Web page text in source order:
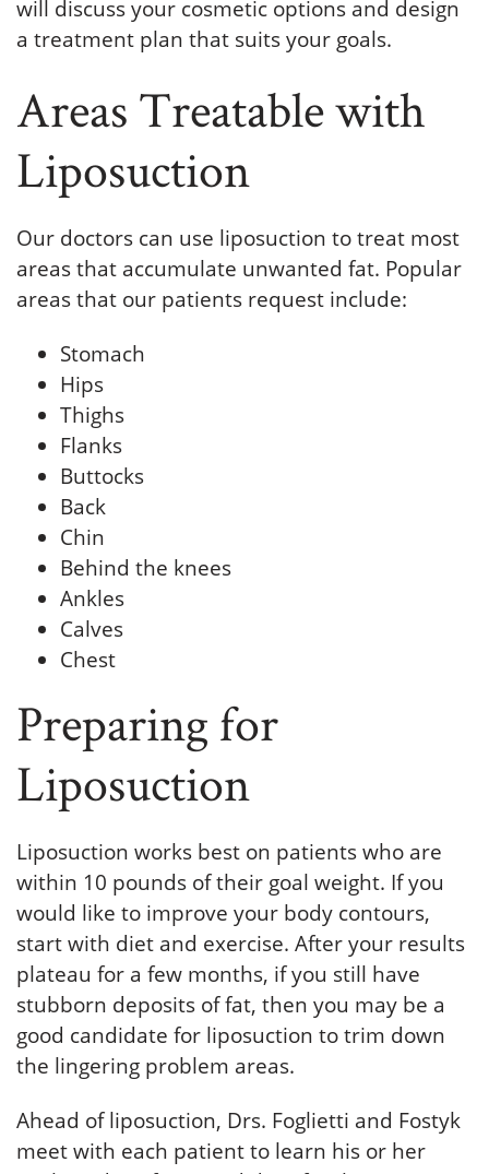
will discuss your cosmetic options and design
a treatment plan that suits your goals.
Areas Treatable with
Liposuction
Our doctors can use liposuction to treat most
areas that accumulate unwanted fat. Popular
areas that our patients request include:
Stomach
Hips
Thighs
Flanks
Buttocks
Back
Chin
Behind the knees
Ankles
Calves
Chest
Preparing for
Liposuction
Liposuction works best on patients who are
within 10 pounds of their goal weight. If you
would like to improve your body contours,
start with diet and exercise. After your results
plateau for a few months, if you still have
stubborn deposits of fat, then you may be a
good candidate for liposuction to trim down
the lingering problem areas.
Ahead of liposuction, Drs. Foglietti and Fostyk
meet with each patient to learn his or her